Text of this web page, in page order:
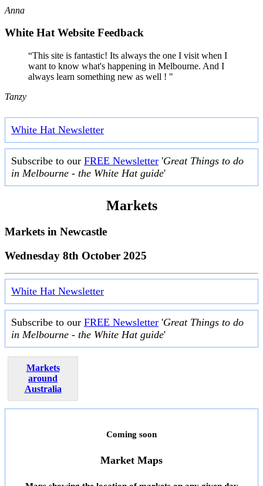
Anna
White Hat Website Feedback
“This site is fantastic! Its always the one I visit when I
want to know what's happening in Melbourne. And I
always learn something new as well ! "
Tanzy
White Hat Newsletter
Subscribe to our FREE Newsletter 'Great Things to do
in Melbourne - the White Hat guide'
Markets
Markets in Newcastle
Wednesday 8th October 2025
White Hat Newsletter
Subscribe to our FREE Newsletter 'Great Things to do
in Melbourne - the White Hat guide'
Markets
around
Australia
Coming soon
Market Maps